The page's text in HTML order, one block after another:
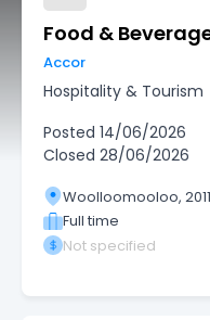
Food &
Accor
Hospitality & Tourism
Posted 14/06/2026
Closed 28/06/2026
Woolloomooloo,
Full time
Not specified